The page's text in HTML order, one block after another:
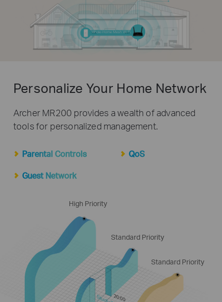
Whole-Home Mesh Wi-Fi
Personalize Your Home Network
Archer MR200 provides a wealth of advanced
tools for personalized management.
Parental Controls QoS
Guest Network
High Priority
Standard Priority
Standard Priority